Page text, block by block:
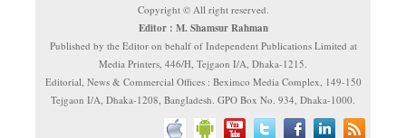
Copyright © All right reserved.
Editor : M. Shamsur Rahman
Published by the Editor on behalf of Independent Publications Limited at
Media Printers, 446/H, Tejgaon I/A, Dhaka-1215.
Editorial, News & Commercial Offices : Beximco Media Complex, 149-150
Tejgaon I/A, Dhaka-1208, Bangladesh. GPO Box No. 934, Dhaka-1000.